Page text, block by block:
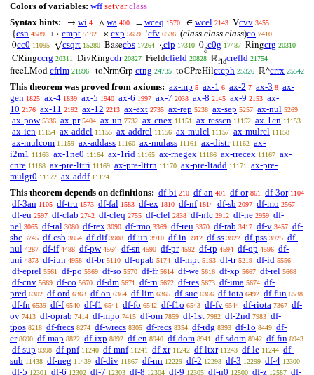
Colors of variables: wff setvar class
Syntax hints:
→ wi 4 ∧ wa 400 = wceq 1570 ∈ wcel 2143 Vcvv 3455
{csn 4589 ↦ cmpt 5192 × cxp 5659 ‘cfv 6536 (class class class)co 7410
0cc0 11095 √csqrt 15280 Basecbs 17264 ·𝑖cip 17310 0gc0g 17487 Ringcrg 20310
CRingccrg 20311 DivRingcdr 20827 Fieldcfield 20828 ℝfldcrefld 21754
freeLMod cfrlm 21896 toNrmGrp ctng 24735 toℂPreHilctcph 25326 ℝ^crrx 25542
This theorem was proved from axioms: ax-mp 5 ax-1 6 ax-2 7 ax-3 8 ax-
gen 1825 ax-4 1839 ax-5 1940 ax-6 1997 ax-7 2038 ax-8 2145 ax-9 2153 ax-
10 2176 ax-11 2192 ax-12 2213 ax-ext 2735 ax-rep 5238 ax-sep 5257 ax-nul 5269
ax-pow 5336 ax-pr 5404 ax-un 7732 ax-cnex 11151 ax-resscn 11152 ax-1cn 11153
ax-icn 11154 ax-addcl 11155 ax-addrcl 11156 ax-mulcl 11157 ax-mulrcl 11158
ax-mulcom 11159 ax-addass 11160 ax-mulass 11161 ax-distr 11162 ax-
i2m1 11163 ax-1ne0 11164 ax-1rid 11165 ax-rnegex 11166 ax-rrecex 11167 ax-
cnre 11168 ax-pre-lttri 11169 ax-pre-lttrn 11170 ax-pre-ltadd 11171
ax-pre-
mulgt0 11172 ax-addf 11174
This theorem depends on definitions: df-bi 210 df-an 401 df-or 861 df-3or 1104
df-3an 1105 df-tru 1573 df-fal 1583 df-ex 1810 df-nf 1814 df-sb 2097 df-mo 2567
df-eu 2597 df-clab 2742 df-cleq 2755 df-clel 2838 df-nfc 2912 df-ne 2959 df-
nel 3065 df-ral 3080 df-rex 3090 df-rmo 3369 df-reu 3370 df-rab 3417 df-v 3457 df-
sbc 3745 df-csb 3854 df-dif 3908 df-un 3910 df-in 3912 df-ss 3922 df-pss 3925 df-
nul 4287 df-if 4488 df-pw 4564 df-sn 4590 df-pr 4592 df-tp 4594 df-op 4596 df-
uni 4873 df-iun 4958 df-br 5110 df-opab 5174 df-mpt 5193 df-tr 5219 df-id 5556
df-eprel 5561 df-po 5569 df-so 5570 df-fr 5614 df-we 5616 df-xp 5667 df-rel 5668
df-cnv 5669 df-co 5670 df-dm 5671 df-rn 5672 df-res 5673 df-ima 5674 df-
pred 6302 df-ord 6363 df-on 6364 df-lim 6365 df-suc 6366 df-iota 6492 df-fun 6538
df-fn 6539 df-f 6540 df-f1 6541 df-fo 6542 df-f1o 6543 df-fv 6544 df-riota 7367 df-
ov 7413 df-oprab 7414 df-mpo 7415 df-om 7859 df-1st 7982 df-2nd 7983 df-
tpos 8218 df-frecs 8274 df-wrecs 8305 df-recs 8354 df-rdg 8393 df-1o 8449 df-
er 8690 df-map 8822 df-ixp 8892 df-en 8940 df-dom 8941 df-sdom 8942 df-fin 8943
df-sup 9398 df-pnf 11240 df-mnf 11241 df-xr 11242 df-ltxr 11243 df-le 11244 df-
sub 11438 df-neg 11439 df-div 11867 df-nn 12229 df-2 12298 df-3 12299 df-4 12300
df-5 12301 df-6 12302 df-7 12303 df-8 12304 df-9 12305 df-n0 12500 df-z 12587 df-